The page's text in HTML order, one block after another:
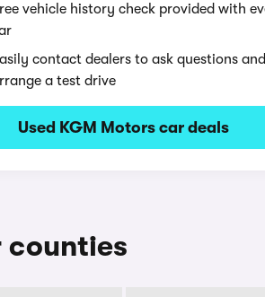
vehicle history check provided with
contact dealers to ask questions and
a test drive
Used KGM Motors car deals
counties